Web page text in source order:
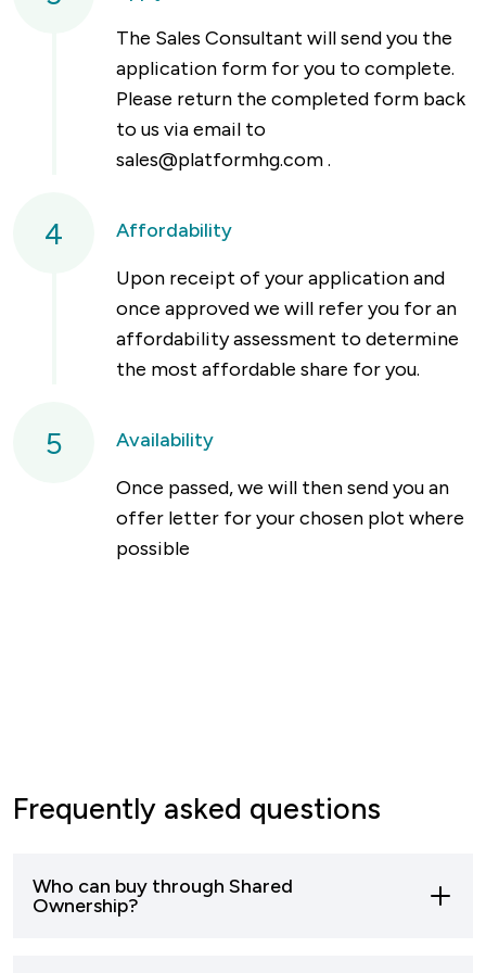
The Sales Consultant will send you the
application form for you to complete.
Please return the completed form back
to us via email to
sales@platformhg.com.
4
Affordability
Upon receipt of your application and
once approved we will refer you for an
affordability assessment to determine
the most affordable share for you.
5
Availability
Once passed, we will then send you an
offer letter for your chosen plot where
possible
Frequently asked questions
Who can buy through Shared
Ownership?